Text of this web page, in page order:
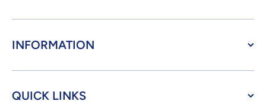
INFORMATION
QUICK LINKS